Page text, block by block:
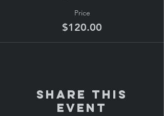
Price
$120.00
Share This
Event